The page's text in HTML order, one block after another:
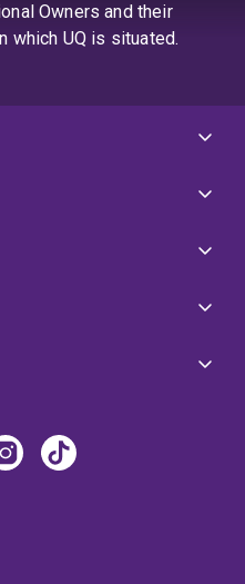
Owners and their
which UQ is situated.